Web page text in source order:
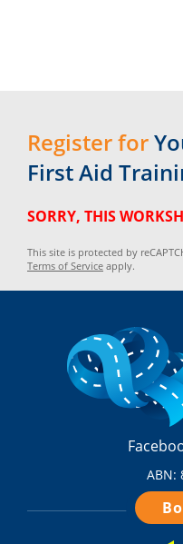
Register for
First Aid
SORRY, THIS
This site is protected by
Terms of Service apply.
ABN: